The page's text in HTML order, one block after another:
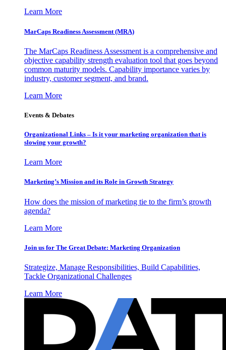
Learn More
MarCaps Readiness Assessment (MRA)
The MarCaps Readiness Assessment is a comprehensive and
objective capability strength evaluation tool that goes beyond
common maturity models. Capability importance varies by
industry, customer segment, and brand.
Learn More
Events & Debates
Organizational Links – Is it your marketing organization that is
slowing your growth?
Learn More
Marketing’s Mission and its Role in Growth Strategy
How does the mission of marketing tie to the firm’s growth
agenda?
Learn More
Join us for The Great Debate: Marketing Organization
Strategize, Manage Responsibilities, Build Capabilities,
Tackle Organizational Challenges
Learn More